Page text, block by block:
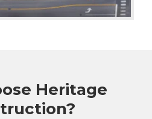
Heritage